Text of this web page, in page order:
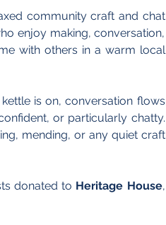
community craft and chat
enjoy making, conversation,
with others in a warm local
is on, conversation flows
or particularly chatty.
mending, or any quiet craft
donated to Heritage House,